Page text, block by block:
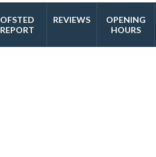
OFSTED
REPORT
REVIEWS
OPENING
HOURS